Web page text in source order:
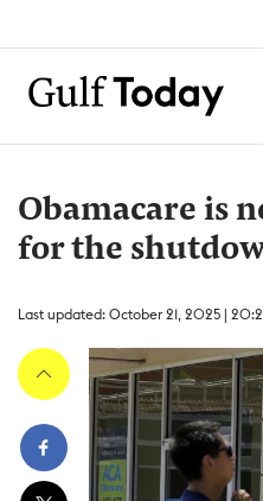
Obamacare is
for the
Last updated: October 21, 2025 |